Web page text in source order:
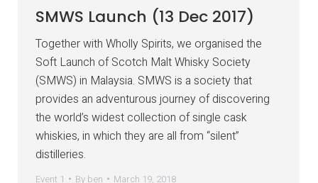
SMWS Launch (13 Dec 2017)
Together with Wholly Spirits, we organised the
Soft Launch of Scotch Malt Whisky Society
(SMWS) in Malaysia. SMWS is a society that
provides an adventurous journey of discovering
the world’s widest collection of single cask
whiskies, in which they are all from “silent”
distilleries.
Event 1 By ben March 19, 2018